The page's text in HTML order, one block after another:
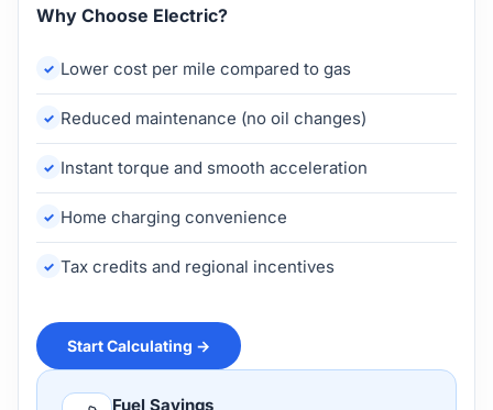
Why Choose Electric?
Lower cost per mile compared to gas
Reduced maintenance (no oil changes)
Instant torque and smooth acceleration
Home charging convenience
Tax credits and regional incentives
Start Calculating →
Fuel Savings